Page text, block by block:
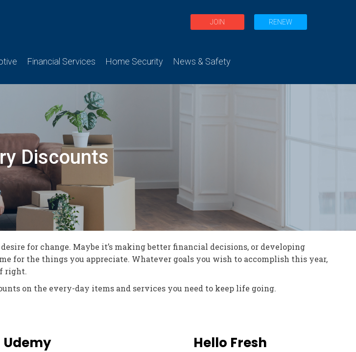
JOIN RENEW
Financial Services Home Security News & Safety
Discounts
for change. Maybe it’s making better financial decisions, or developing
for the things you appreciate. Whatever goals you wish to accomplish this year,
right.
on the every-day items and services you need to keep life going.
Udemy Hello Fresh